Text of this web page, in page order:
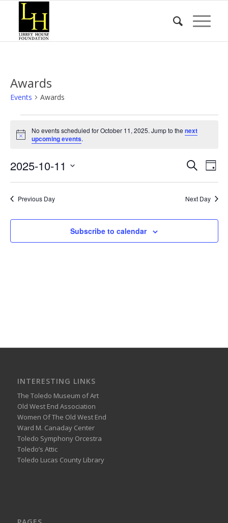
Awards
Events Awards
for
11,
2025
Notice
No events scheduled for October 11, 2025. Jump to the next
upcoming events.
Events
and
SearchDay
2025-10-11
Previous Day
Next Day
Subscribe to calendar
INTERESTING LINKS
The Toledo Museum of Art
Old West End Association
Women Of The Old West End
Ward M. Canaday Center
Toledo Symphony Orcestra
Toledo’s Attic
Toledo Lucas County Library